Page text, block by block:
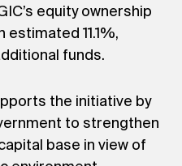
equity ownership
11.1%,
funds.
the initiative by
to strengthen
base in view of